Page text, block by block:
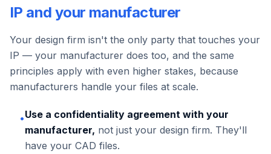
IP and your manufacturer
Your design firm isn't the only party that touches your
IP — your manufacturer does too, and the same
principles apply with even higher stakes, because
manufacturers handle your files at scale.
•Use a confidentiality agreement with your
manufacturer, not just your design firm. They'll
have your CAD files.